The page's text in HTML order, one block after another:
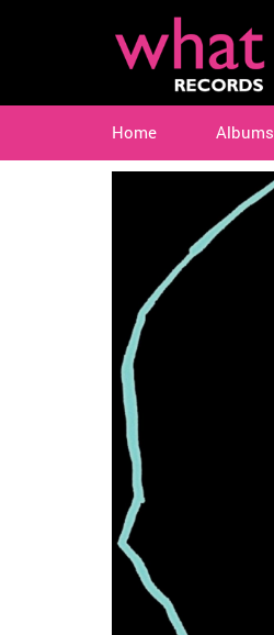
Home Albums